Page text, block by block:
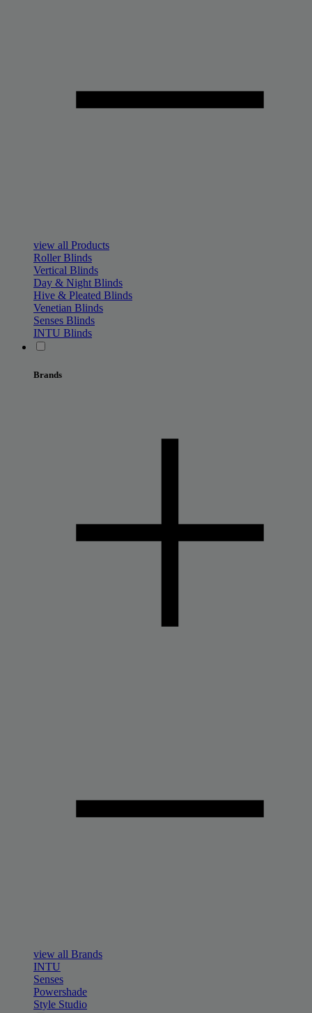
view all Products
Roller Blinds
Vertical Blinds
Day & Night Blinds
Hive & Pleated Blinds
Venetian Blinds
Senses Blinds
INTU Blinds
Brands
view all Brands
INTU
Senses
Powershade
Style Studio